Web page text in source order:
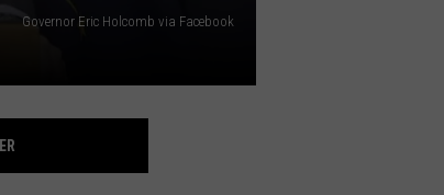
Governor Eric Holcomb via Facebook